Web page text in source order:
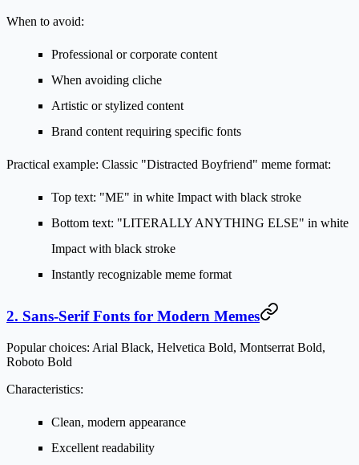
When to avoid:
Professional or corporate content
When avoiding cliche
Artistic or stylized content
Brand content requiring specific fonts
Practical example: Classic "Distracted Boyfriend" meme format:
Top text: "ME" in white Impact with black stroke
Bottom text: "LITERALLY ANYTHING ELSE" in white
Impact with black stroke
Instantly recognizable meme format
2. Sans-Serif Fonts for Modern Memes
Popular choices: Arial Black, Helvetica Bold, Montserrat Bold,
Roboto Bold
Characteristics:
Clean, modern appearance
Excellent readability